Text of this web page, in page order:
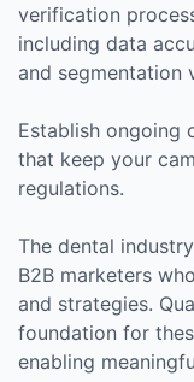
verification
including data
and segmentation
Establish ongoing
that keep your
regulations.
The dental
B2B marketers
and strategies.
foundation for
enabling